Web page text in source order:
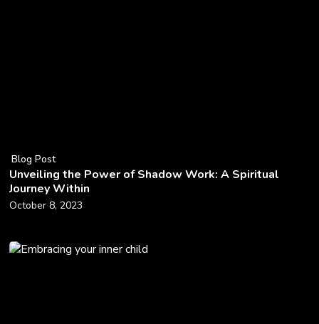
Blog Post
Unveiling the Power of Shadow Work: A Spiritual
Journey Within
October 8, 2023